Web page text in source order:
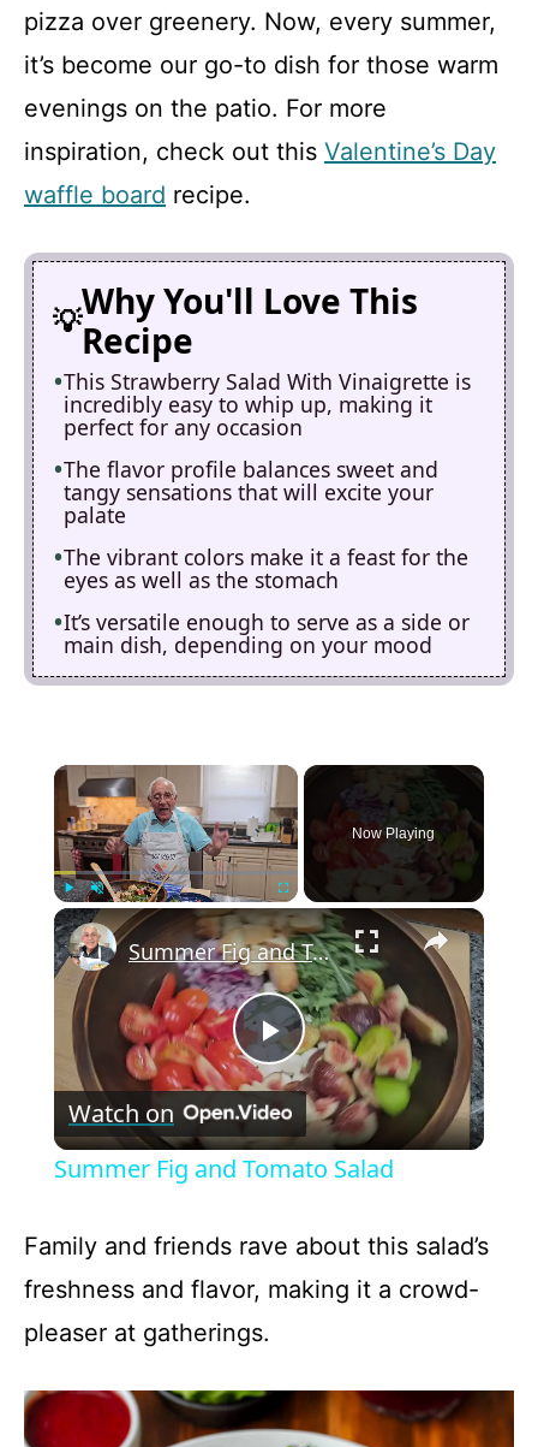
pizza over greenery. Now, every summer,
it’s become our go-to dish for those warm
evenings on the patio. For more
inspiration, check out this Valentine’s Day
waffle board recipe.
Why You'll Love This
Recipe
This Strawberry Salad With Vinaigrette is
incredibly easy to whip up, making it
perfect for any occasion
The flavor profile balances sweet and
tangy sensations that will excite your
palate
The vibrant colors make it a feast for the
eyes as well as the stomach
It’s versatile enough to serve as a side or
main dish, depending on your mood
×
Play Unmute Fullscreen
Now Playing
×
P
l
y
i
Summer Fig and Tomato Salad
Watch on
Summer Fig and Tomato Salad
Family and friends rave about this salad’s
freshness and flavor, making it a crowd-
pleaser at gatherings.